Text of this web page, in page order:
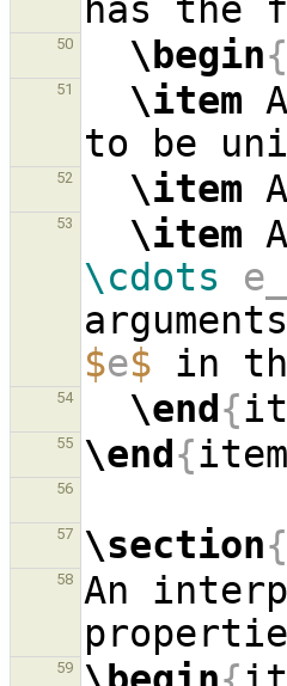
50 \begin{
51 \item
to be
52 \item
53 \item
\cdots
arguments
$e$
54 \end{
55 \end{
56
57 \section{
58 An
59